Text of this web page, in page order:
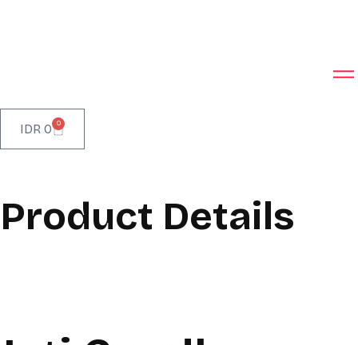
IDR 0 0
Product Details